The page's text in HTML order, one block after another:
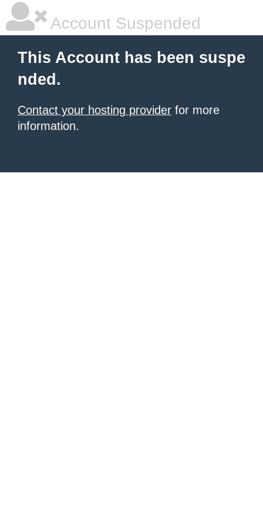
Account Suspended
This Account has been suspe
nded.
Contact your hosting provider for more
information.